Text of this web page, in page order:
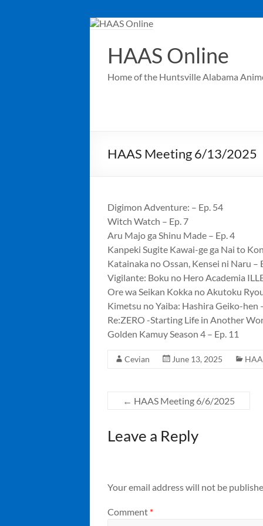
Skip
contentHAAS Online
Home of the Huntsville Alabama
HAAS Meeting 6/13/2025
Digimon Adventure: – Ep. 54
Witch Watch – Ep. 7
Aru Majo ga Shinu Made – Ep. 4
Kanpeki Sugite Kawai-ge ga Nai to
Katainaka no Ossan, Kensei ni Naru –
Vigilante: Boku no Hero Academia
Ore wa Seikan Kokka no Akutoku
Kimetsu no Yaiba: Hashira Geiko-hen
Re:ZERO -Starting Life in Another
Golden Kamuy Season 4 – Ep. 11
Cevian June 13, 2025
← HAAS Meeting 6/6/2025
Leave a Reply
Your email address will not be
Comment *